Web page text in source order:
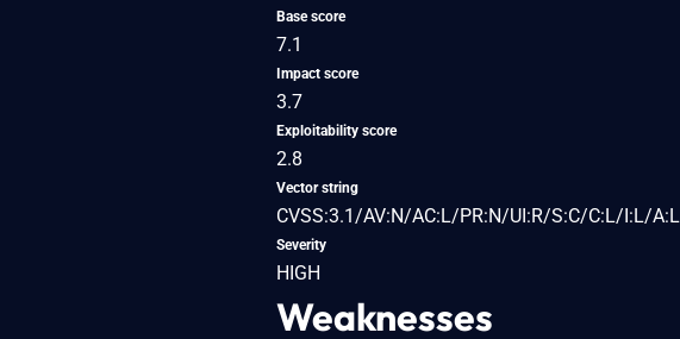
Base score
7.1
Impact score
3.7
Exploitability score
2.8
Vector string
CVSS:3.1/AV:N/AC:L/PR:N/UI:R/S:C/C:L/I:L/A:L
Severity
HIGH
Weaknesses